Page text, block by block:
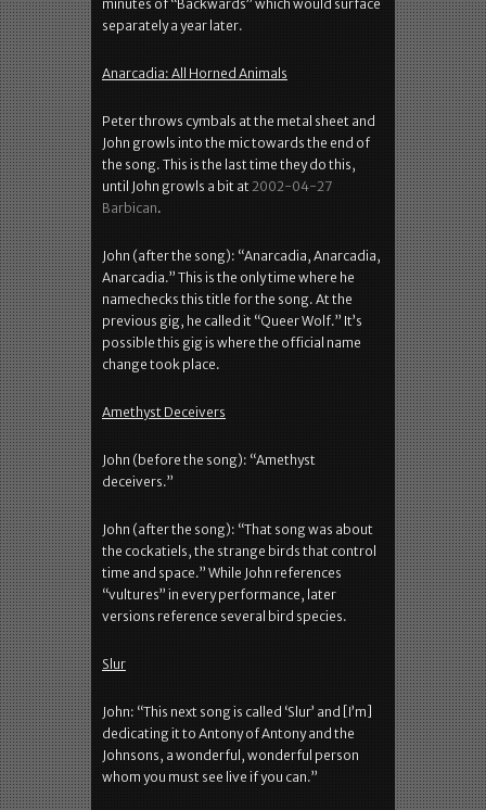
minutes of “Backwards” which would surface
separately a year later.
Anarcadia: All Horned Animals
Peter throws cymbals at the metal sheet and
John growls into the mic towards the end of
the song. This is the last time they do this,
until John growls a bit at 2002-04-27
Barbican.
John (after the song): “Anarcadia, Anarcadia,
Anarcadia.” This is the only time where he
namechecks this title for the song. At the
previous gig, he called it “Queer Wolf.” It’s
possible this gig is where the official name
change took place.
Amethyst Deceivers
John (before the song): “Amethyst
deceivers.”
John (after the song): “That song was about
the cockatiels, the strange birds that control
time and space.” While John references
“vultures” in every performance, later
versions reference several bird species.
Slur
John: “This next song is called ‘Slur’ and [I’m]
dedicating it to Antony of Antony and the
Johnsons, a wonderful, wonderful person
whom you must see live if you can.”